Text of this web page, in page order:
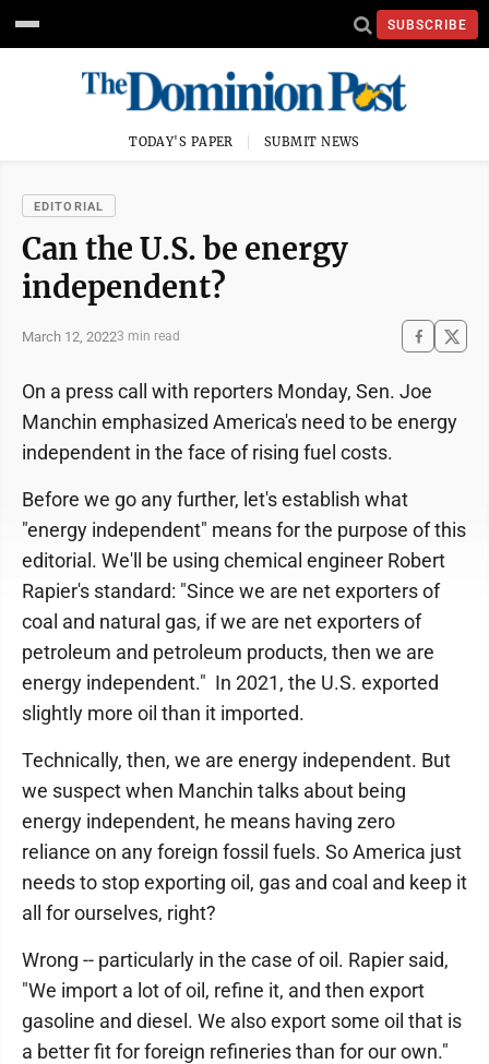
SUBSCRIBE
TODAY'S PAPER SUBMIT NEWS
EDITORIAL
Can the U.S. be energy
independent?
March 12, 20223 min read
On a press call with reporters Monday, Sen. Joe
Manchin emphasized America's need to be energy
independent in the face of rising fuel costs.
Before we go any further, let's establish what
"energy independent" means for the purpose of this
editorial. We'll be using chemical engineer Robert
Rapier's standard: "Since we are net exporters of
coal and natural gas, if we are net exporters of
petroleum and petroleum products, then we are
energy independent." In 2021, the U.S. exported
slightly more oil than it imported.
Technically, then, we are energy independent. But
we suspect when Manchin talks about being
energy independent, he means having zero
reliance on any foreign fossil fuels. So America just
needs to stop exporting oil, gas and coal and keep it
all for ourselves, right?
Wrong -- particularly in the case of oil. Rapier said,
"We import a lot of oil, refine it, and then export
gasoline and diesel. We also export some oil that is
a better fit for foreign refineries than for our own."